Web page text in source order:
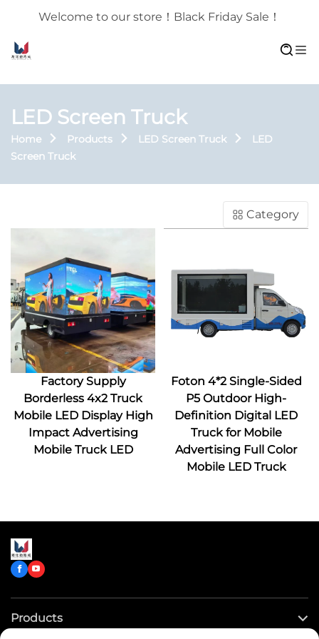
Welcome to our store！Black Friday Sale！
LED Screen Truck
Home Products LED Screen Truck
LED
Screen Truck
Category
Factory Supply
Borderless 4x2 Truck
Mobile LED Display High
Impact Advertising
Mobile Truck LED
Foton 4*2 Single-Sided
P5 Outdoor High-
Definition Digital LED
Truck for Mobile
Advertising Full Color
Mobile LED Truck
Products